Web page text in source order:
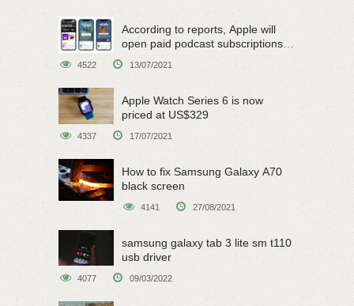
According to reports, Apple will
open paid podcast subscriptions
4522 13/07/2021
Apple Watch Series 6 is now
priced at US$329
4337 17/07/2021
How to fix Samsung Galaxy A70
black screen
4141 27/08/2021
samsung galaxy tab 3 lite sm t110
usb driver
4077 09/03/2022